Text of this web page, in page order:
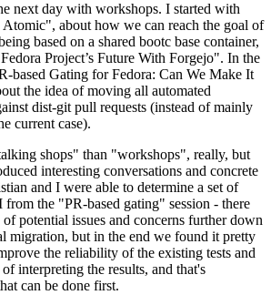
next day with workshops. I started with
about how we can reach the goal of
based on a shared bootc base container,
Project’s Future With Forgejo". In the
based Gating for Fedora: Can We Make It
the idea of moving all automated
dist-git pull requests (instead of mainly
current case).
shops" than "workshops", really, but
interesting conversations and concrete
and I were able to determine a set of
the "PR-based gating" session - there
potential issues and concerns further down
migration, but in the end we found it pretty
the reliability of the existing tests and
interpreting the results, and that's
can be done first.